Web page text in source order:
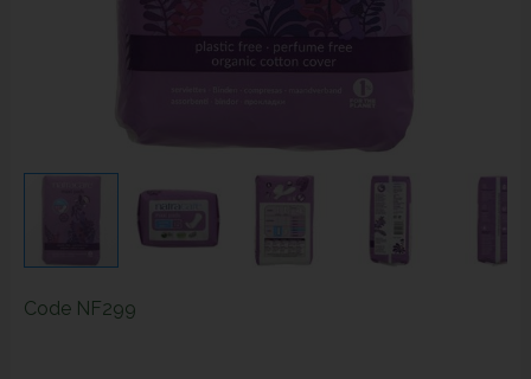
Code NF299